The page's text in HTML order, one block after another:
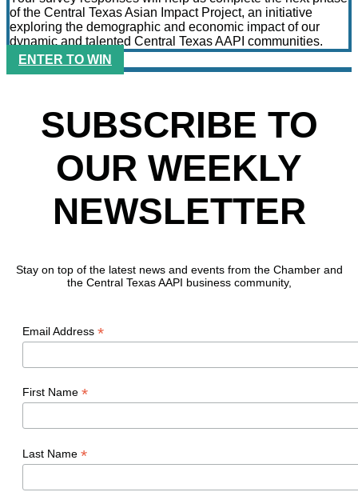
of the Central Texas Asian Impact Project, an initiative
exploring the demographic and economic impact of our
dynamic and talented Central Texas AAPI communities.
ENTER TO WIN
SUBSCRIBE TO
OUR WEEKLY
NEWSLETTER
Stay on top of the latest news and events from the Chamber and
the Central Texas AAPI business community,
Email Address *
First Name *
Last Name *